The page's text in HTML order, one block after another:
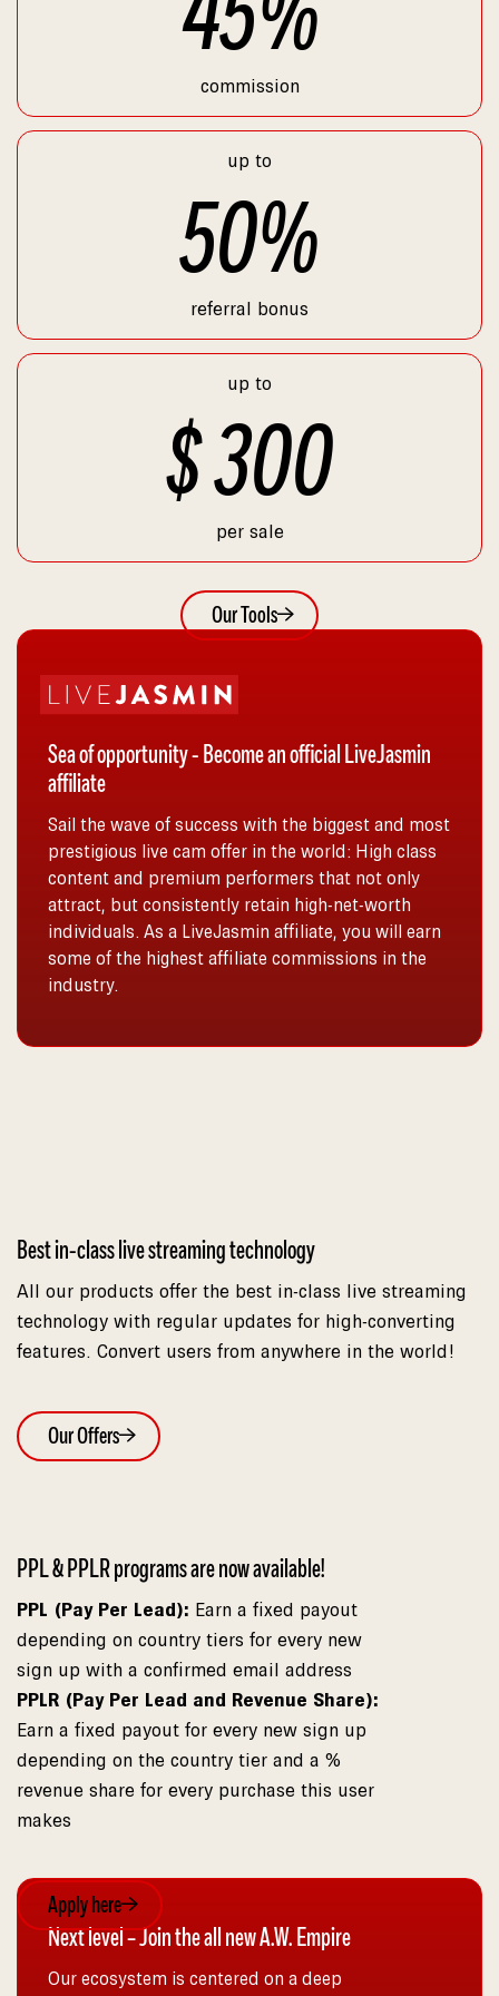
45%
commission
up to
50%
referral bonus
up to
$300
per sale
Our Tools
Sea of opportunity - Become an official LiveJasmin
affiliate
Sail the wave of success with the biggest and most
prestigious live cam offer in the world: High class
content and premium performers that not only
attract, but consistently retain high-net-worth
individuals. As a LiveJasmin affiliate, you will earn
some of the highest affiliate commissions in the
industry.
Best in-class live streaming technology
All our products offer the best in-class live streaming
technology with regular updates for high-converting
features. Convert users from anywhere in the world!
Our Offers
PPL & PPLR programs are now available!
PPL (Pay Per Lead): Earn a fixed payout
depending on country tiers for every new
sign up with a confirmed email address
PPLR (Pay Per Lead and Revenue Share):
Earn a fixed payout for every new sign up
depending on the country tier and a %
revenue share for every purchase this user
makes
Apply here
Next level – Join the all new A.W. Empire
Our ecosystem is centered on a deep